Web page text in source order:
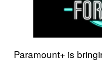
Paramount+ is